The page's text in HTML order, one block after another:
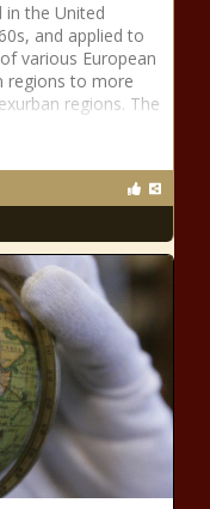
the United
and applied to
various European
regions to more
regions. The